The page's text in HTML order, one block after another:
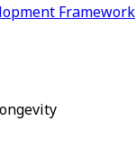
Framework